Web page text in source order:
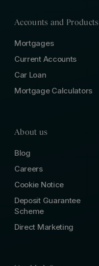
Accounts and Products
Mortgages
Current Accounts
Car Loan
Mortgage Calculators
About us
Blog
Careers
Cookie Notice
Deposit Guarantee
Scheme
Direct Marketing